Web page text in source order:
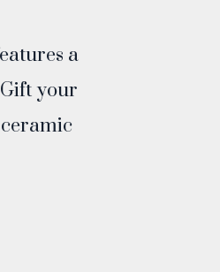
a
your
ceramic